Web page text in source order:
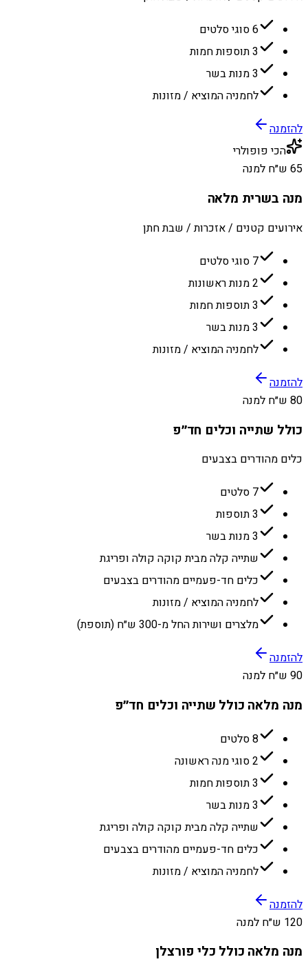
6 סוגי סלטים
3 תוספות חמות
3 מנות בשר
לחמניה המוציא / מזונות
להזמנה
הכי פופולרי
65 ש״ח למנה
מנה בשרית מלאה
אירועים קטנים / אזכרות / שבת חתן
7 סוגי סלטים
2 מנות ראשונות
3 תוספות חמות
3 מנות בשר
לחמניה המוציא / מזונות
להזמנה
80 ש״ח למנה
כולל שתייה וכלים חד״פ
כלים מהודרים בצבעים
7 סלטים
3 תוספות
3 מנות בשר
שתייה קלה מבית קוקה קולה ופריגת
כלים חד-פעמיים מהודרים בצבעים
לחמניה המוציא / מזונות
מלצרים ושירות החל מ-300 ש״ח (תוספת)
להזמנה
90 ש״ח למנה
מנה מלאה כולל שתייה וכלים חד״פ
8 סלטים
2 סוגי מנה ראשונה
3 תוספות חמות
3 מנות בשר
שתייה קלה מבית קוקה קולה ופריגת
כלים חד-פעמיים מהודרים בצבעים
לחמניה המוציא / מזונות
להזמנה
120 ש״ח למנה
מנה מלאה כולל כלי פורצלן